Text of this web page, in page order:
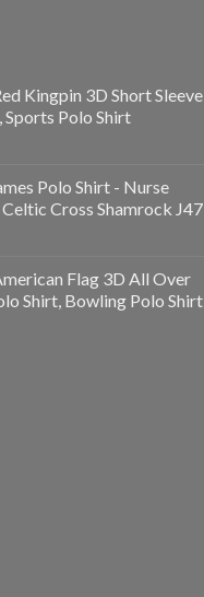
Kingpin 3D Short Sleeve
Sports Polo Shirt
Polo Shirt - Nurse
Cross Shamrock J47
Flag 3D All Over
Shirt, Bowling Polo Shirt